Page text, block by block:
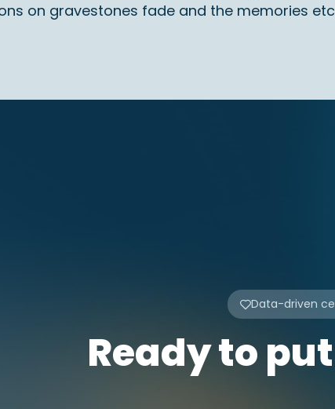
on gravestones fade and the memories
Data-driven
Ready to